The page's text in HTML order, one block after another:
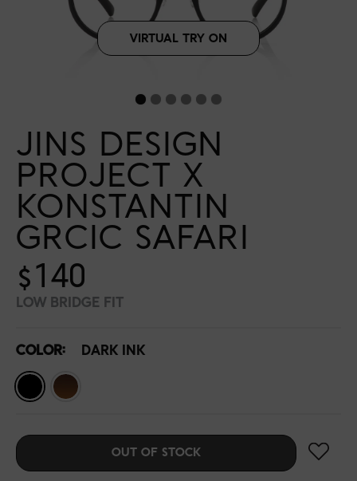
VIRTUAL TRY ON
JINS DESIGN
PROJECT X
KONSTANTIN
GRCIC SAFARI
$140
LOW BRIDGE FIT
COLOR: DARK INK
OUT OF STOCK